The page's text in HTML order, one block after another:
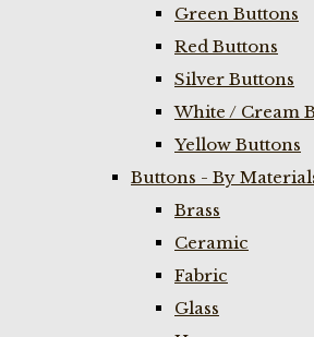
Green Buttons
Red Buttons
Silver Buttons
White / Cream
Yellow Buttons
Buttons - By
Brass
Ceramic
Fabric
Glass